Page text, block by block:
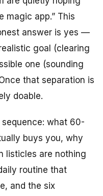
magic app.” This
answer is yes —
goal (clearing
one (sounding
that separation is
doable.
what 60-
buys you, why
listicles are nothing
routine that
and the six